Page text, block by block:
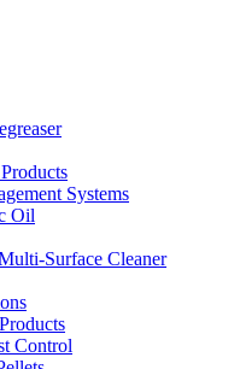
Systems
Oil
Surface Cleaner
Control